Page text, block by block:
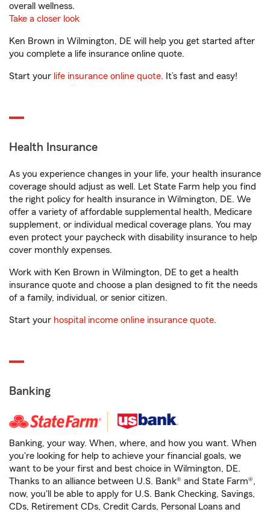
overall wellness.
Take a closer look
Ken Brown in Wilmington, DE will help you get started after
you complete a life insurance online quote.
Start your life insurance online quote. It’s fast and easy!
Health Insurance
As you experience changes in your life, your health insurance
coverage should adjust as well. Let State Farm help you find
the right policy for health insurance in Wilmington, DE. We
offer a variety of affordable supplemental health, Medicare
supplement, or individual medical coverage plans. You may
even protect your paycheck with disability insurance to help
cover monthly expenses.
Work with Ken Brown in Wilmington, DE to get a health
insurance quote and choose a plan designed to fit the needs
of a family, individual, or senior citizen.
Start your hospital income online insurance quote.
Banking
Banking, your way. When, where, and how you want. When
you're looking for help to achieve your financial goals, we
want to be your first and best choice in Wilmington, DE.
Thanks to an alliance between U.S. Bank® and State Farm®,
now, you'll be able to apply for U.S. Bank Checking, Savings,
CDs, Retirement CDs, Credit Cards, Personal Loans and